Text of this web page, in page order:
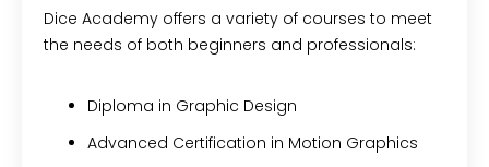
Dice Academy offers a variety of courses to meet
the needs of both beginners and professionals:
Diploma in Graphic Design
Advanced Certification in Motion Graphics